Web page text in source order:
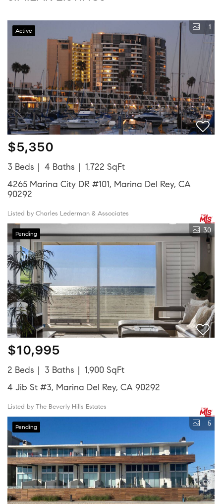
Active 1
$5,350
3 Beds 4 Baths
1,722 SqFt
4265 Marina City DR #101, Marina Del Rey, CA
90292
Listed by Charles Lederman & Associates
Pending 30
$10,995
2 Beds 3 Baths
1,900 SqFt
4 Jib St #3, Marina Del Rey, CA 90292
Listed by The Beverly Hills Estates
Pending 5